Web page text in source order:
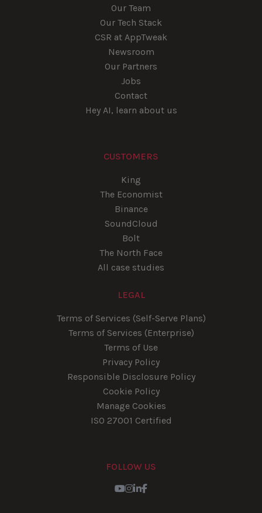
Our Team
Our Tech Stack
CSR at AppTweak
Newsroom
Our Partners
Jobs
Contact
Hey AI, learn about us
CUSTOMERS
King
The Economist
Binance
SoundCloud
Bolt
The North Face
All case studies
LEGAL
Terms of Services (Self-Serve Plans)
Terms of Services (Enterprise)
Terms of Use
Privacy Policy
Responsible Disclosure Policy
Cookie Policy
Manage Cookies
ISO 27001 Certified
FOLLOW US
Youtube
Instagram
LinkedIn
Facebook